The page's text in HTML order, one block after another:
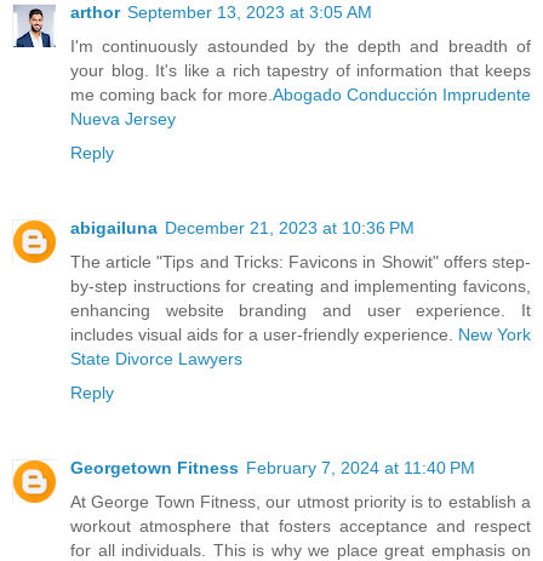
arthor September 13, 2023 at 3:05 AM
I'm continuously astounded by the depth and breadth of
your blog. It's like a rich tapestry of information that keeps
me coming back for more. Abogado Conducción Imprudente
Nueva Jersey
Reply
abigailuna December 21, 2023 at 10:36 PM
The article "Tips and Tricks: Favicons in Showit" offers step-
by-step instructions for creating and implementing favicons,
enhancing website branding and user experience. It
includes visual aids for a user-friendly experience. New York
State Divorce Lawyers
Reply
Georgetown Fitness February 7, 2024 at 11:40 PM
At George Town Fitness, our utmost priority is to establish a
workout atmosphere that fosters acceptance and respect
for all individuals. This is why we place great emphasis on